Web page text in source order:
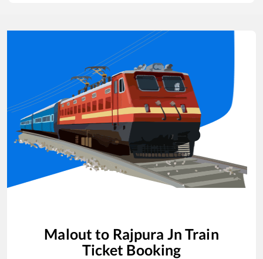
Malout to Rajpura Jn Train
Ticket Booking